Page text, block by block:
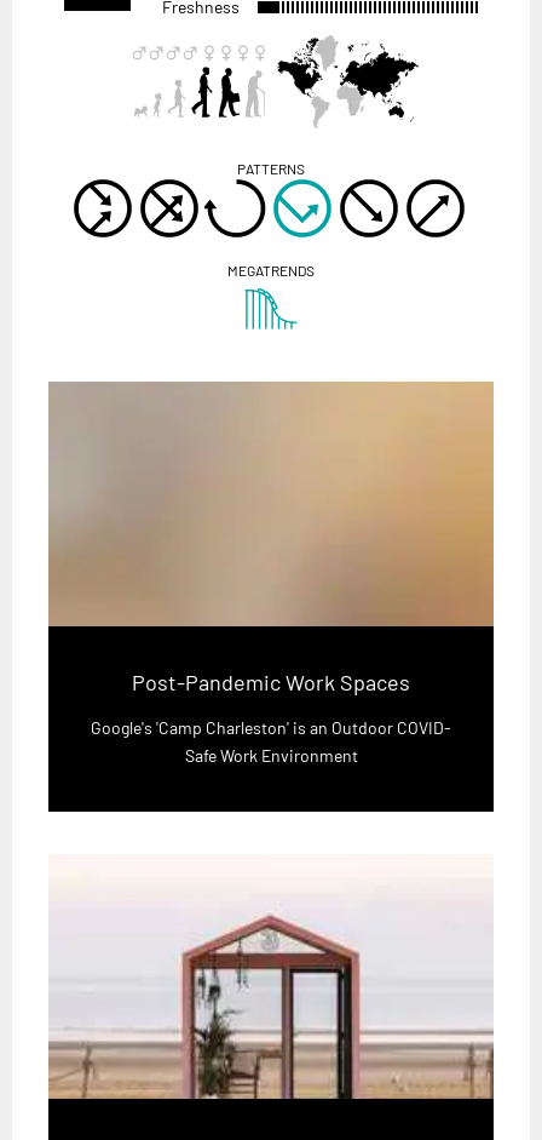
Freshness
PATTERNS
MEGATRENDS
Post-Pandemic Work Spaces
Google's 'Camp Charleston' is an Outdoor COVID-
Safe Work Environment